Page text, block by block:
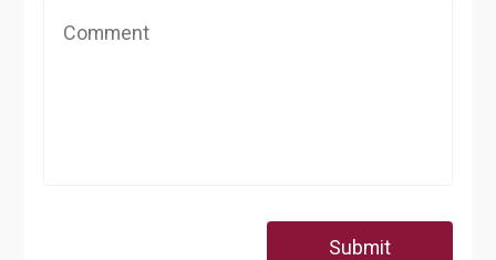
Submit